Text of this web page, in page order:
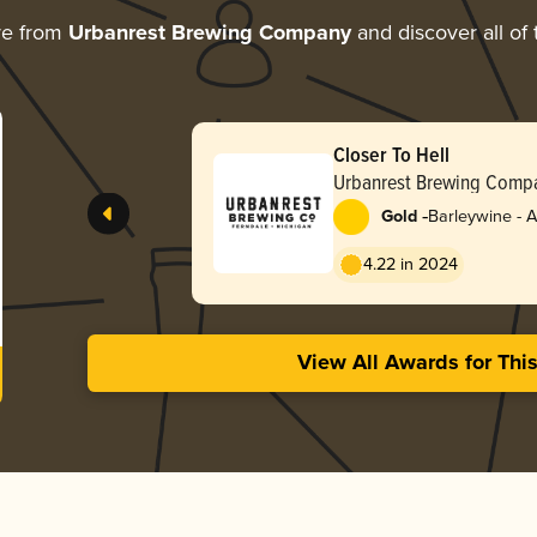
from Urbanrest Brewing Companyand discover all of
Closer To Hell
Urbanrest Brewing
Gold -Barleywine -
4.22 in 2024
View All Awards for